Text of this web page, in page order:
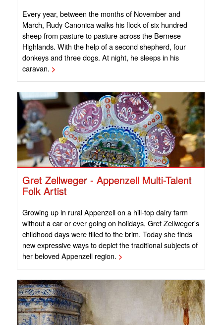
Every year, between the months of November and
March, Rudy Canonica walks his flock of six hundred
sheep from pasture to pasture across the Bernese
Highlands. With the help of a second shepherd, four
donkeys and three dogs. At night, he sleeps in his
caravan. >
Gret Zellweger - Appenzell Multi-Talent
Folk Artist
Growing up in rural Appenzell on a hill-top dairy farm
without a car or ever going on holidays, Gret Zellweger's
childhood days were filled to the brim. Today she finds
new expressive ways to depict the traditional subjects of
her beloved Appenzell region. >